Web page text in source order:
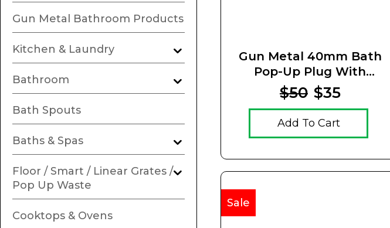
Gun Metal Bathroom Products
Kitchen & Laundry
Bathroom
Bath Spouts
Baths & Spas
Floor / Smart / Linear Grates /
Pop Up Waste
Cooktops & Ovens
Gun Metal 40mm Bath
Pop-Up Plug With
Removable Waste
$50 $35
Add To Cart
Sale